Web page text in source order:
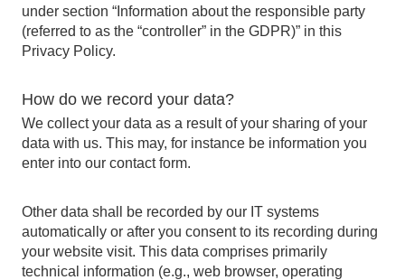
under section “Information about the responsible party
(referred to as the “controller” in the GDPR)” in this
Privacy Policy.
How do we record your data?
We collect your data as a result of your sharing of your
data with us. This may, for instance be information you
enter into our contact form.
Other data shall be recorded by our IT systems
automatically or after you consent to its recording during
your website visit. This data comprises primarily
technical information (e.g., web browser, operating